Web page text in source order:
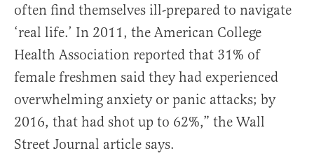
often find themselves ill-prepared to navigate
‘real life.’ In 2011, the American College
Health Association reported that 31% of
female freshmen said they had experienced
overwhelming anxiety or panic attacks; by
2016, that had shot up to 62%,” the Wall
Street Journal article says.